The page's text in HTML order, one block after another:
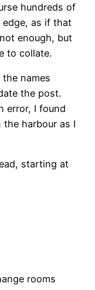
hundreds of
as if that
enough, but
to collate.
names
the post.
error, I found
harbour as I
starting at
rooms